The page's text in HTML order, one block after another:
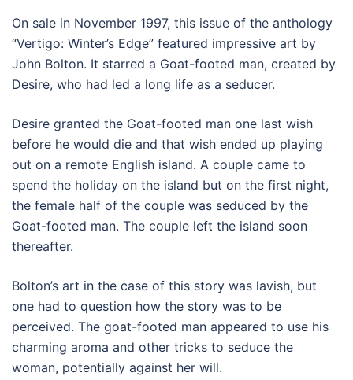
On sale in November 1997, this issue of the anthology
“Vertigo: Winter’s Edge” featured impressive art by
John Bolton. It starred a Goat-footed man, created by
Desire, who had led a long life as a seducer.
Desire granted the Goat-footed man one last wish
before he would die and that wish ended up playing
out on a remote English island. A couple came to
spend the holiday on the island but on the first night,
the female half of the couple was seduced by the
Goat-footed man. The couple left the island soon
thereafter.
Bolton’s art in the case of this story was lavish, but
one had to question how the story was to be
perceived. The goat-footed man appeared to use his
charming aroma and other tricks to seduce the
woman, potentially against her will.